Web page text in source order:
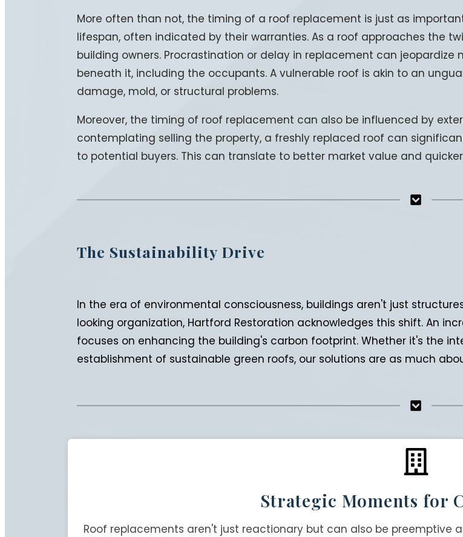
More often than not, the timing of a roof replacement is just as
lifespan, often indicated by their warranties. As a roof approaches the
building owners. Procrastination or delay in replacement can
beneath it, including the occupants. A vulnerable roof is akin to an
damage, mold, or structural problems.
Moreover, the timing of roof replacement can also be influenced by
contemplating selling the property, a freshly replaced roof can
to potential buyers. This can translate to better market value and
The Sustainability Drive
In the era of environmental consciousness, buildings aren't just
looking organization, Hartford Restoration acknowledges this shift. An
focuses on enhancing the building's carbon footprint. Whether it's the
establishment of sustainable green roofs, our solutions are as much
Strategic Moments for
Roof replacements aren't just reactionary but can also be